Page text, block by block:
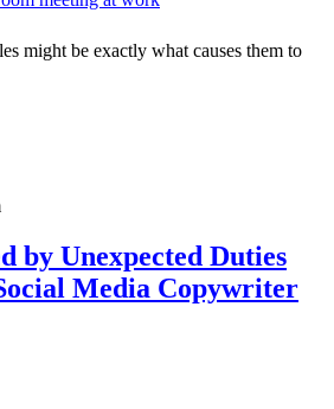
might be exactly what causes them to
by Unexpected Duties
Media Copywriter